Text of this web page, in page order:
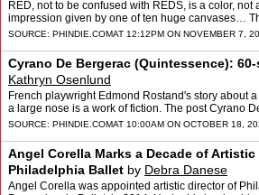
RED, not to be confused with REDS, is a color, not
impression given by one of ten huge canvases…
Coloring an artist's story appear…
SOURCE: PHINDIE.COMAT 12:12PM ON NOVEMBER 7,
Cyrano De Bergerac (Quintessence):
Kathryn Osenlund
French playwright Edmond Rostand's story about
a large nose is a work of fiction. The post Cyrano
60-second review appeared first on …
SOURCE: PHINDIE.COMAT 10:00AM ON OCTOBER 18,
Angel Corella Marks a Decade of
Philadelphia Ballet by Debra Danese
Angel Corella was appointed artistic director of